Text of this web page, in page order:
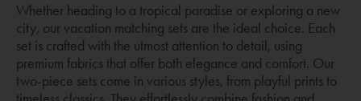
Whether heading to a tropical paradise or exploring a new
city, our vacation matching sets are the ideal choice. Each
set is crafted with the utmost attention to detail, using
premium fabrics that offer both elegance and comfort. Our
two-piece sets come in various styles, from playful prints to